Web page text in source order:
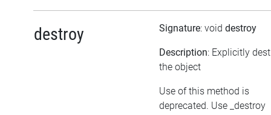
destroy Signature: void destroy
Description: Explicitly
the object
Use of this method is
deprecated. Use _destroy